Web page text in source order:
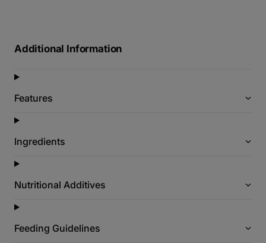
Additional Information
Features
Ingredients
Nutritional Additives
Feeding Guidelines